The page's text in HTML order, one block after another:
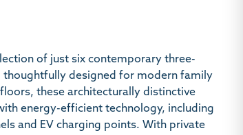
of just six contemporary three-
thoughtfully designed for modern family
these architecturally distinctive
energy-efficient technology, including
and EV charging points. With private